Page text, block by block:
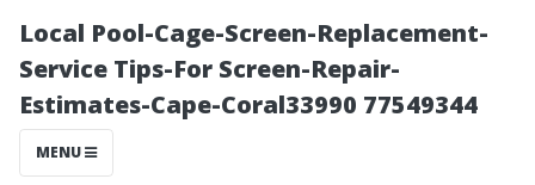
Local Pool-Cage-Screen-Replacement-
Service Tips-For Screen-Repair-
Estimates-Cape-Coral33990 77549344
MENU